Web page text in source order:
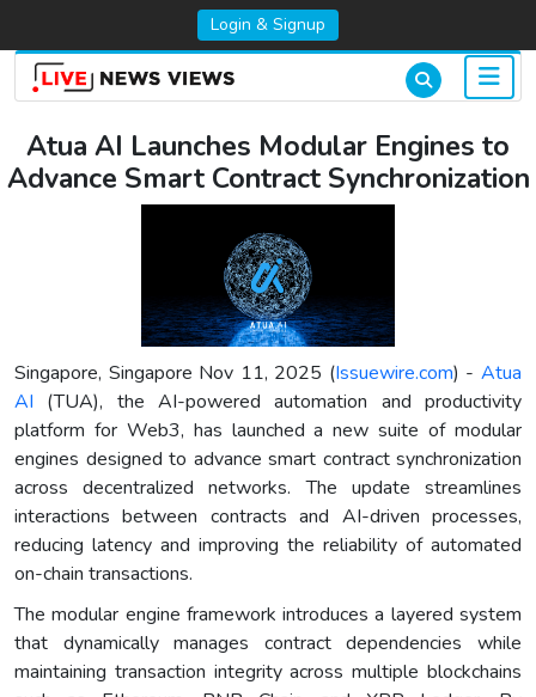
Login & Signup
Atua AI Launches Modular Engines to
Advance Smart Contract Synchronization
Singapore, Singapore Nov 11, 2025 (Issuewire.com) -Atua
AI (TUA), the AI-powered automation and productivity
platform for Web3, has launched a new suite of modular
engines designed to advance smart contract synchronization
across decentralized networks. The update streamlines
interactions between contracts and AI-driven processes,
reducing latency and improving the reliability of automated
on-chain transactions.
The modular engine framework introduces a layered system
that dynamically manages contract dependencies while
maintaining transaction integrity across multiple blockchains